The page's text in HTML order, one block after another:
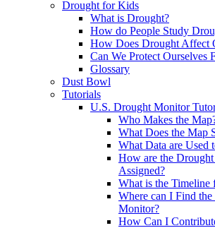
Drought for Kids
What is Drought?
How do People Study
How Does Drought Affect
Can We Protect Ourselves
Glossary
Dust Bowl
Tutorials
U.S. Drought Monitor
Who Makes the
What Does the Map
What Data are Used
How are the Drought
Assigned?
What is the Timeline
Where can I Find
Monitor?
How Can I